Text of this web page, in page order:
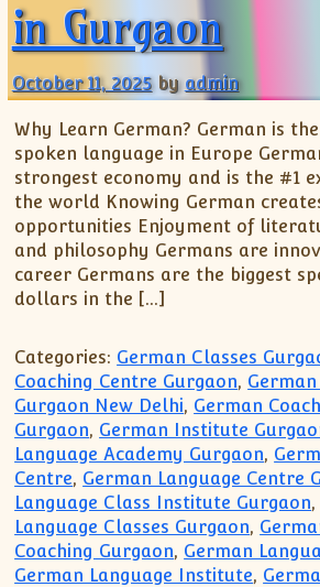
XII-Maths
XI-Physics
IX-Science
X-Science
CBSE XI Class
in Gurgaon
October 11, 2025 by admin
Why Learn German? German is
spoken language in Europe
strongest economy and is the #1
the world Knowing German
opportunities Enjoyment of
and philosophy Germans are
career Germans are the biggest
dollars in the […]
Categories: German Classes
Coaching Centre Gurgaon,
Gurgaon New Delhi, German
Gurgaon, German Institute
Language Academy Gurgaon,
Centre, German Language Centre
Language Class Institute Gurgaon,
Language Classes Gurgaon,
Coaching Gurgaon, German
German Language Institute,